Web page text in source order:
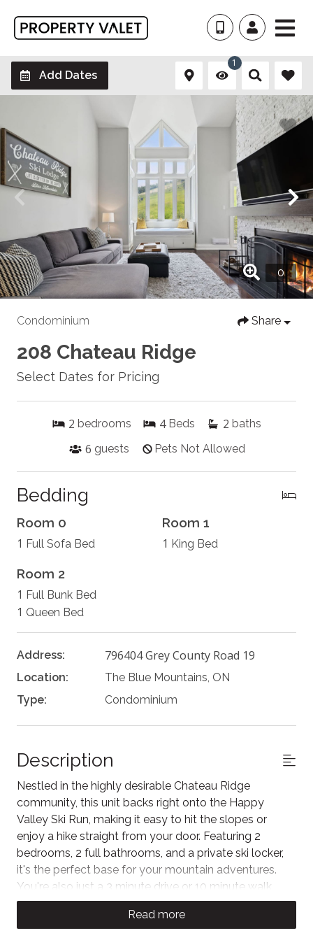
Add Dates
1
Condominium Share
208 Chateau Ridge
Select Dates for Pricing
2 bedrooms 4 Beds 2 baths
6 guests Pets Not Allowed
Bedding
Room 0
1 Full Sofa Bed
Room 1
1 King Bed
Room 2
1 Full Bunk Bed
1 Queen Bed
Address: 796404 Grey County Road 19
Location:
The Blue Mountains, ON
Type:
Condominium
Description
Nestled in the highly desirable Chateau Ridge
community, this unit backs right onto the Happy
Valley Ski Run, making it easy to hit the slopes or
enjoy a hike straight from your door. Featuring 2
bedrooms, 2 full bathrooms, and a private ski locker,
it's the perfect base for your mountain adventures.
You're also just a 3 minute drive or 10 minute walk
from Blue Mountain Village, home to fantastic dining,
boutique shopping, and year-round entertainment.
Read more